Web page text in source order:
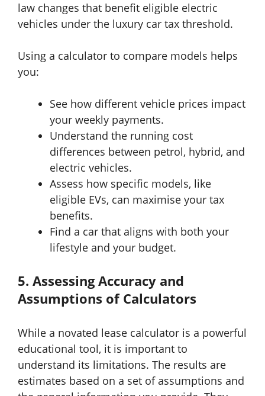
law changes that benefit eligible electric
vehicles under the luxury car tax threshold.
Using a calculator to compare models helps
you:
See how different vehicle prices impact
your weekly payments.
Understand the running cost
differences between petrol, hybrid, and
electric vehicles.
Assess how specific models, like
eligible EVs, can maximise your tax
benefits.
Find a car that aligns with both your
lifestyle and your budget.
5. Assessing Accuracy and
Assumptions of Calculators
While a novated lease calculator is a powerful
educational tool, it is important to
understand its limitations. The results are
estimates based on a set of assumptions and